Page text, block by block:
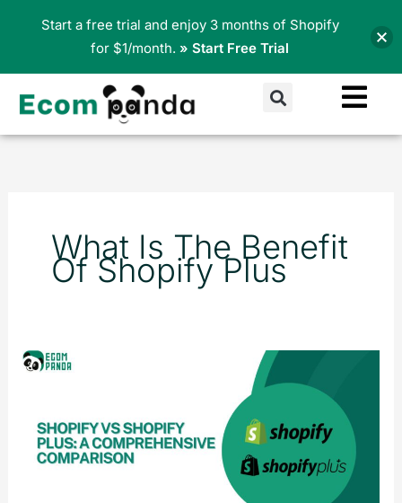
Search
What Is The Benefit
Of Shopify Plus
Shopify
Plus:
Start a free trial and enjoy 3 months of Shopify
for $1/month. » Start Free Trial